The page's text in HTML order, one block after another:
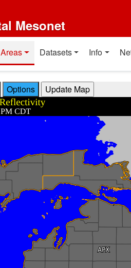
Mesonet
Areas Datasets Info
Options